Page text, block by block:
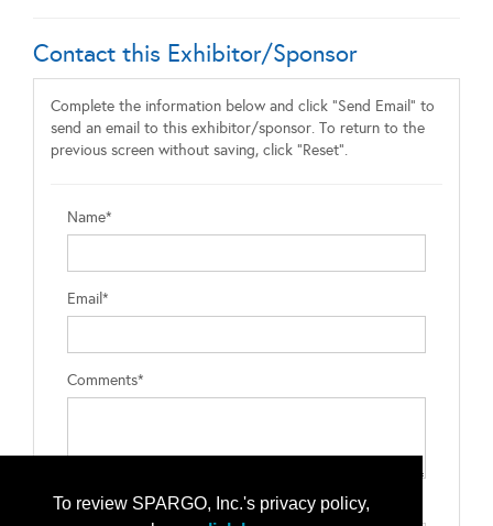
To review SPARGO, Inc.'s privacy policy,
Contact this Exhibitor/Sponsor
Complete the information below and click "Send Email" to
send an email to this exhibitor/sponsor. To return to the
previous screen without saving, click "Reset".
Name*
Email*
Comments*
Type the letters exactly as they appear*